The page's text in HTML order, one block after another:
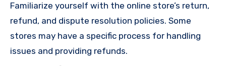
Familiarize yourself with the online store’s return,
refund, and dispute resolution policies. Some
stores may have a specific process for handling
issues and providing refunds.